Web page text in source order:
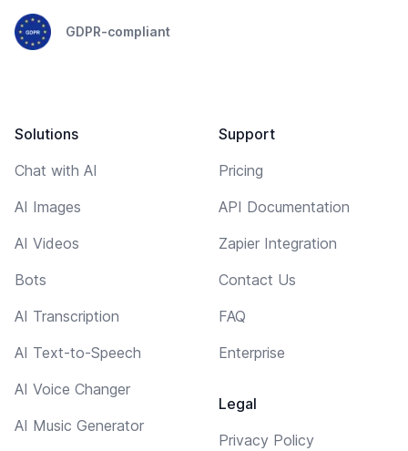
GDPR-compliant
Solutions
Chat with AI
AI Images
AI Videos
Bots
AI Transcription
AI Text-to-Speech
AI Voice Changer
AI Music Generator
Support
Pricing
API Documentation
Zapier Integration
Contact Us
FAQ
Enterprise
Legal
Privacy Policy